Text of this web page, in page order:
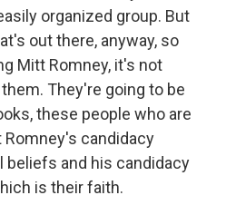
organized group. But
out there, anyway, so
Mitt Romney, it's not
They're going to be
these people who are
candidacy
beliefs and his candidacy
is their faith.